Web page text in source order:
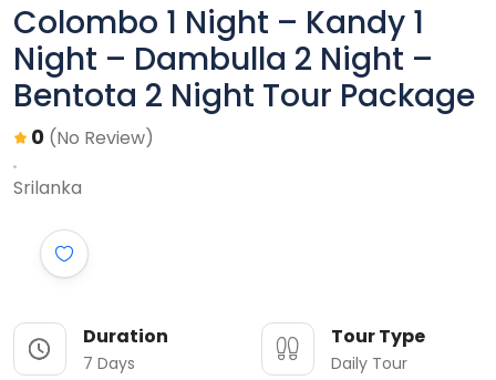
Colombo 1 Night – Kandy 1
Night – Dambulla 2 Night –
Bentota 2 Night Tour Package
0 (No Review)
Srilanka
Duration
7 Days
Tour Type
Daily Tour